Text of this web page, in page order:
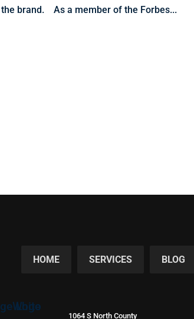
brand. As a member of the Forbes...
HOME SERVICES BLOG
1064 S North County